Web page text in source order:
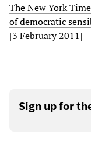
The New York
of democratic
[3 February 2011]
Sign up for